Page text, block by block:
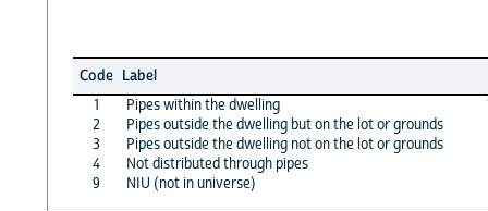
Code Label
1
Pipes within the dwelling
2
Pipes outside the dwelling but on the lot or grounds
3
Pipes outside the dwelling not on the lot or grounds
4
Not distributed through pipes
9
NIU (not in universe)